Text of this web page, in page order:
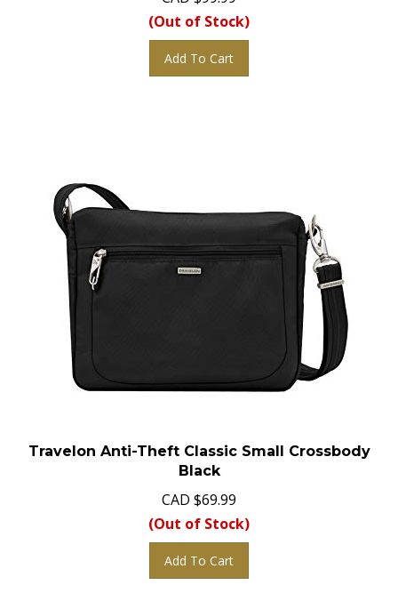
(Out of Stock)
Add To Cart
Travelon Anti-Theft Classic Small Crossbody
Black
CAD $69.99
(Out of Stock)
Add To Cart